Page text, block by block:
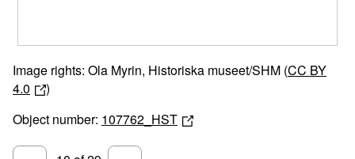
Image rights: Ola Myrin, Historiska museet/SHM (CC BY
4.0
)
Object number: 107762_HST